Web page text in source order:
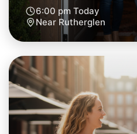
Let's do Animation
6:00 pm Today
Near Rutherglen